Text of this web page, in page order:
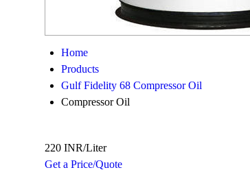
Home
Products
Gulf Fidelity 68 Compressor Oil
Compressor Oil
220 INR/Liter
Get a Price/Quote